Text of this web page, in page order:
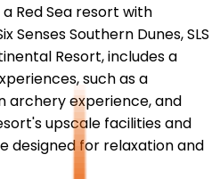
Red Sea resort with
Senses Southern Dunes, SLS
Resort, includes a
such as a
archery experience, and
upscale facilities and
designed for relaxation and